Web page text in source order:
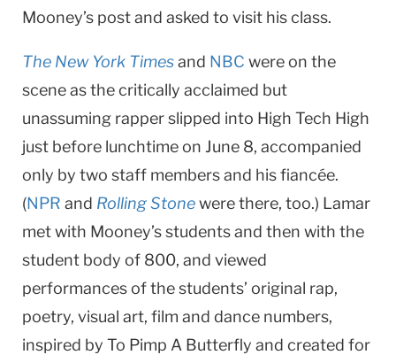
Mooney’s post and asked to visit his class.
The New York Timesand NBC were on the
scene as the critically acclaimed but
unassuming rapper slipped into High Tech High
just before lunchtime on June 8, accompanied
only by two staff members and his fiancée.
(NPR and Rolling Stonewere there, too.) Lamar
met with Mooney’s students and then with the
student body of 800, and viewed
performances of the students’ original rap,
poetry, visual art, film and dance numbers,
inspired by To Pimp A Butterfly and created for